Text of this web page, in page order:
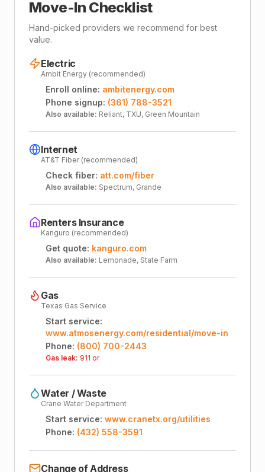
Move-In Checklist
Hand-picked providers we recommend for best
value.
Electric
Ambit Energy (recommended)
Enroll online: ambitenergy.com
Phone signup: (361) 788-3521
Also available: Reliant, TXU, Green Mountain
Internet
AT&T Fiber (recommended)
Check fiber: att.com/fiber
Also available: Spectrum, Grande
Renters Insurance
Kanguro (recommended)
Get quote: kanguro.com
Also available: Lemonade, State Farm
Gas
Texas Gas Service
Start service:
www.atmosenergy.com/residential/move-in
Phone: (800) 700-2443
Gas leak: 911 or
Water / Waste
Crane Water Department
Start service: www.cranetx.org/utilities
Phone: (432) 558-3591
Change of Address